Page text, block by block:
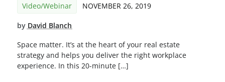
Video/Webinar NOVEMBER 26, 2019
by David Blanch
Space matter. It’s at the heart of your real estate
strategy and helps you deliver the right workplace
experience. In this 20-minute […]